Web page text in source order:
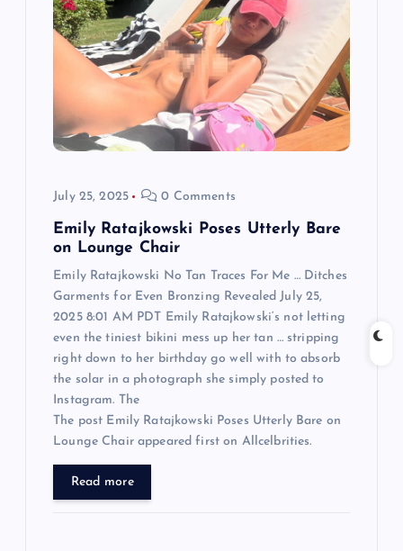
July 25, 2025 0 Comments
Emily Ratajkowski Poses Utterly Bare
on Lounge Chair
Emily Ratajkowski No Tan Traces For Me … Ditches
Garments for Even Bronzing Revealed July 25,
2025 8:01 AM PDT Emily Ratajkowski‘s not letting
even the tiniest bikini mess up her tan … stripping
right down to her birthday go well with to absorb
the solar in a photograph she simply posted to
Instagram. The
The post Emily Ratajkowski Poses Utterly Bare on
Lounge Chair appeared first on Allcelbrities.
Read more